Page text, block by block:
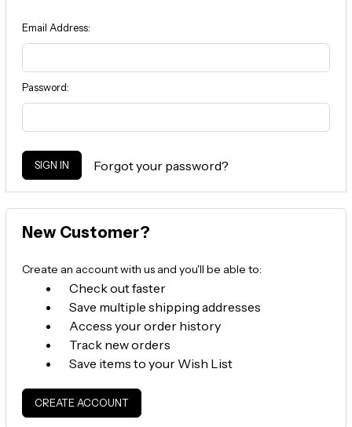
Email Address:
Password:
Forgot your password?
New Customer?
Create an account with us and you'll be able to:
Check out faster
Save multiple shipping addresses
Access your order history
Track new orders
Save items to your Wish List
CREATE ACCOUNT